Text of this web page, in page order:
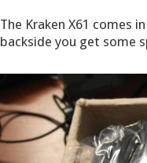
The Kraken X61 comes
backside you get some